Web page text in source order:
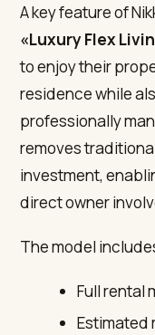
A key feature of
«Luxury Flex
to enjoy their
residence while
professionally
removes
investment,
direct owner
The model
Full rental
Estimated